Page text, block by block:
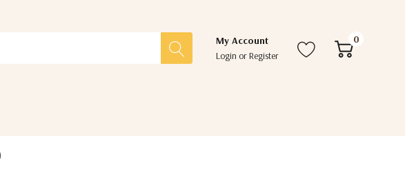
My Account
Login orRegister
0